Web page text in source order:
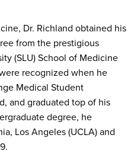
Dr. Richland obtained his
from the prestigious
(SLU) School of Medicine
recognized when he
Medical Student
and graduated top of his
degree, he
Los Angeles (UCLA) and